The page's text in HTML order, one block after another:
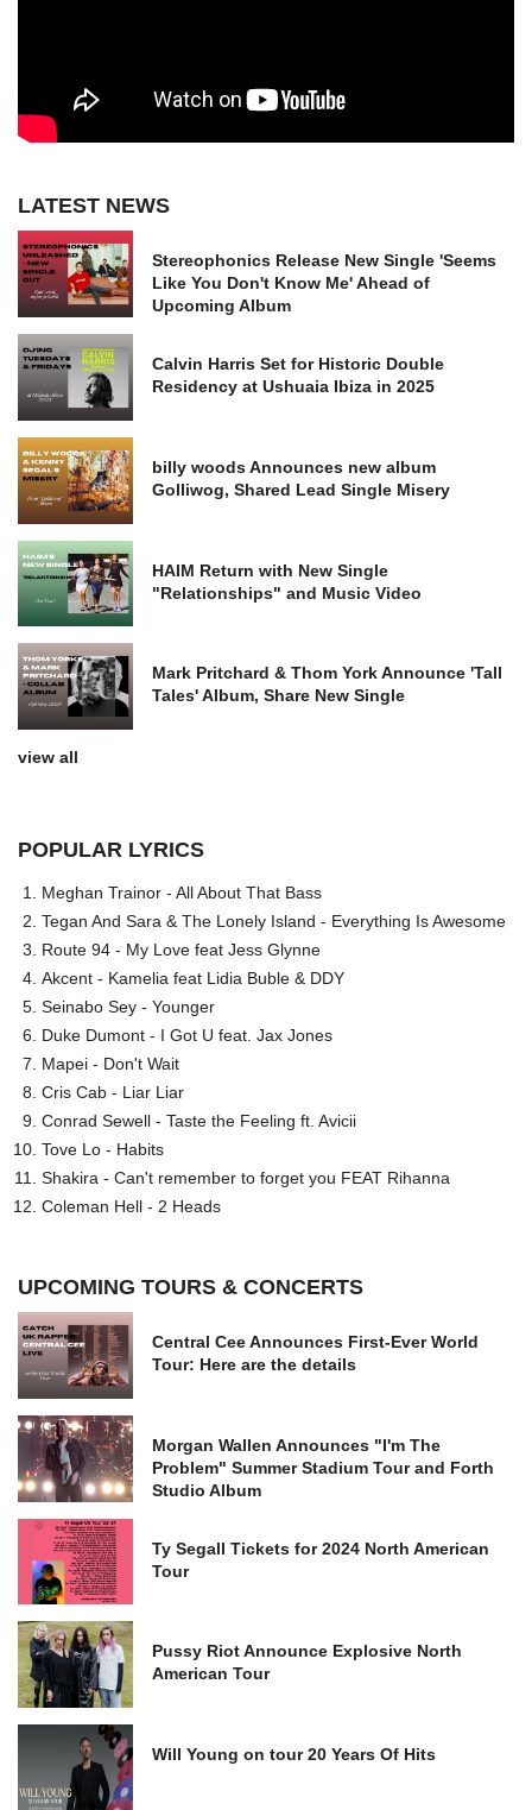
LATEST NEWS
Stereophonics Release New Single 'Seems
Like You Don't Know Me' Ahead of
Upcoming Album
Calvin Harris Set for Historic Double
Residency at Ushuaia Ibiza in 2025
billy woods Announces new album
Golliwog, Shared Lead Single Misery
HAIM Return with New Single
"Relationships" and Music Video
Mark Pritchard & Thom York Announce 'Tall
Tales' Album, Share New Single
view all
POPULAR LYRICS
Meghan Trainor - All About That Bass
Tegan And Sara & The Lonely Island - Everything Is Awesome
Route 94 - My Love feat Jess Glynne
Akcent - Kamelia feat Lidia Buble & DDY
Seinabo Sey - Younger
Duke Dumont - I Got U feat. Jax Jones
Mapei - Don't Wait
Cris Cab - Liar Liar
Conrad Sewell - Taste the Feeling ft. Avicii
Tove Lo - Habits
Shakira - Can't remember to forget you FEAT Rihanna
Coleman Hell - 2 Heads
UPCOMING TOURS & CONCERTS
Central Cee Announces First-Ever World
Tour: Here are the details
Morgan Wallen Announces "I'm The
Problem" Summer Stadium Tour and Forth
Studio Album
Ty Segall Tickets for 2024 North American
Tour
Pussy Riot Announce Explosive North
American Tour
Will Young on tour 20 Years Of Hits